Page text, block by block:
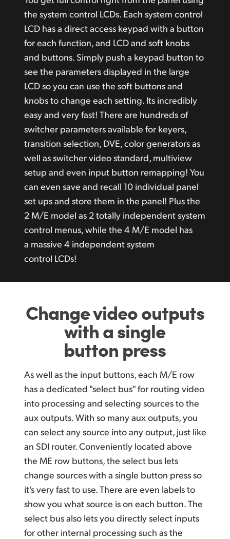
the system control LCDs. Each system control
LCD has a direct access keypad with a button
for each function, and LCD and soft knobs
and buttons. Simply push a keypad button to
see the parameters displayed in the large
LCD so you can use the soft buttons and
knobs to change each setting. Its incredibly
easy and very fast! There are hundreds of
switcher parameters available for keyers,
transition selection, DVE, color generators as
well as switcher video standard, multiview
setup and even input button remapping! You
can even save and recall 10 individual panel
set ups and store them in the panel! Plus the
2 M/E model as 2 totally independent system
control menus, while the 4 M/E model has
a massive 4 independent system
control LCDs!
Change video outputs
with a single
button press
As well as the input buttons, each M/E row
has a dedicated "select bus" for routing video
into processing and selecting sources to the
aux outputs. With so many aux outputs, you
can selectany source into any output, just like
an SDI router. Conveniently located above
the ME row buttons, the select bus lets
change sources with a single button press so
it's very fast to use. There are even labels to
show you what source is on each button. The
select bus also lets you directly select inputs
for other internal processing such as the